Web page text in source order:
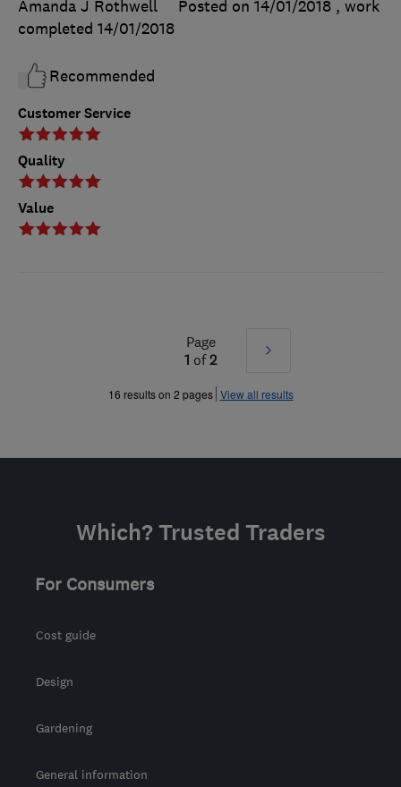
Customer Service
Quality
Value
Amanda J Rothwell Posted on 14/01/2018 , work
completed 14/01/2018
Recommended
Page
1 of2
Next
»
16 results on 2 pages View all results
Which? Trusted Traders
For Consumers
Cost guide
Design
Gardening
General information